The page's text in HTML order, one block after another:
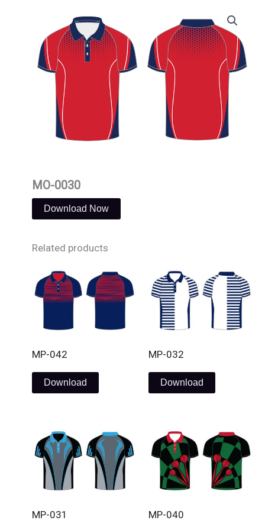
MO-0030
Download Now
Related products
MP-042
Download
MP-032
Download
MP-031 MP-040